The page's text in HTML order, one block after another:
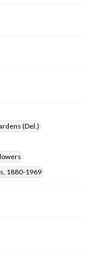
(Del.)
1880-1969